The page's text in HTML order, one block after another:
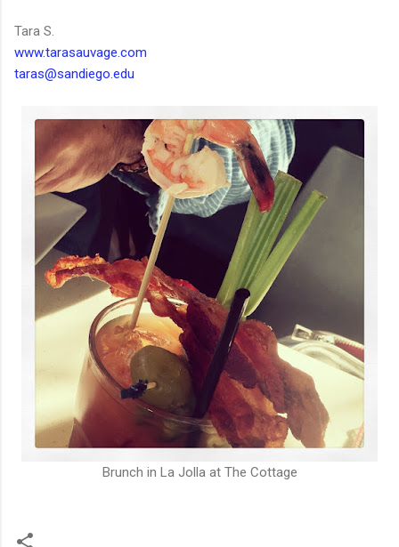
Tara S.
www.tarasauvage.com
taras@sandiego.edu
Brunch in La Jolla at The Cottage